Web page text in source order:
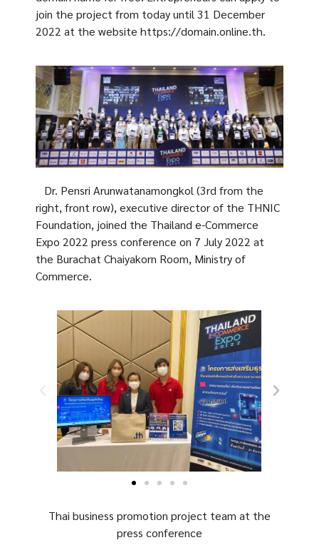
join the project from today until 31 December
2022 at the website https://domain.online.th.
Dr. Pensri Arunwatanamongkol (3rd from the
right, front row), executive director of the THNIC
Foundation, joined the Thailand e-Commerce
Expo 2022 press conference on 7 July 2022 at
the Burachat Chaiyakorn Room, Ministry of
Commerce.
Thai business promotion project team at the
press conference